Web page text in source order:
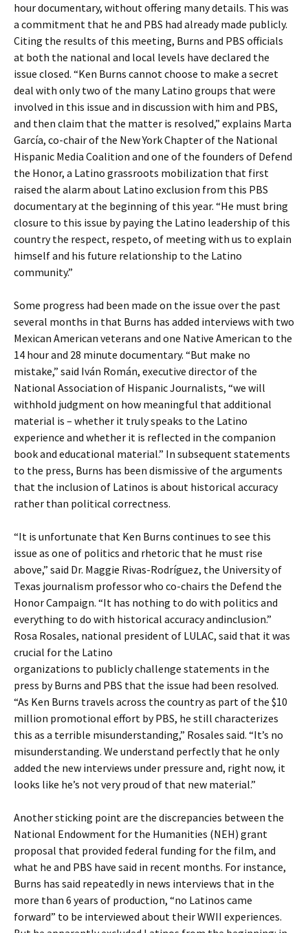
hour documentary, without offering many details. This was
a commitment that he and PBS had already made publicly.
Citing the results of this meeting, Burns and PBS officials
at both the national and local levels have declared the
issue closed. “Ken Burns cannot choose to make a secret
deal with only two of the many Latino groups that were
involved in this issue and in discussion with him and PBS,
and then claim that the matter is resolved,” explains Marta
García, co-chair of the New York Chapter of the National
Hispanic Media Coalition and one of the founders of Defend
the Honor, a Latino grassroots mobilization that first
raised the alarm about Latino exclusion from this PBS
documentary at the beginning of this year. “He must bring
closure to this issue by paying the Latino leadership of this
country the respect, respeto, of meeting with us to explain
himself and his future relationship to the Latino
community.”
Some progress had been made on the issue over the past
several months in that Burns has added interviews with two
Mexican American veterans and one Native American to the
14 hour and 28 minute documentary. “But make no
mistake,” said Iván Román, executive director of the
National Association of Hispanic Journalists, “we will
withhold judgment on how meaningful that additional
material is – whether it truly speaks to the Latino
experience and whether it is reflected in the companion
book and educational material.” In subsequent statements
to the press, Burns has been dismissive of the arguments
that the inclusion of Latinos is about historical accuracy
rather than political correctness.
“It is unfortunate that Ken Burns continues to see this
issue as one of politics and rhetoric that he must rise
above,” said Dr. Maggie Rivas-Rodríguez, the University of
Texas journalism professor who co-chairs the Defend the
Honor Campaign. “It has nothing to do with politics and
everything to do with historical accuracy andinclusion.”
Rosa Rosales, national president of LULAC, said that it was
crucial for the Latino
organizations to publicly challenge statements in the
press by Burns and PBS that the issue had been resolved.
“As Ken Burns travels across the country as part of the $10
million promotional effort by PBS, he still characterizes
this as a terrible misunderstanding,” Rosales said. “It’s no
misunderstanding. We understand perfectly that he only
added the new interviews under pressure and, right now, it
looks like he’s not very proud of that new material.”
Another sticking point are the discrepancies between the
National Endowment for the Humanities (NEH) grant
proposal that provided federal funding for the film, and
what he and PBS have said in recent months. For instance,
Burns has said repeatedly in news interviews that in the
more than 6 years of production, “no Latinos came
forward” to be interviewed about their WWII experiences.